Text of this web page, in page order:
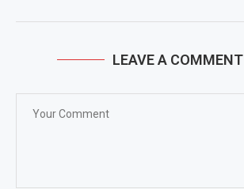
LEAVE A COMMENT